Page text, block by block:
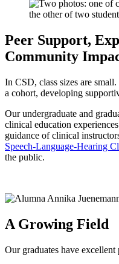
Peer Support,
Community
In CSD, class sizes are
a cohort, developing
Our undergraduate and
clinical education
guidance of clinical
Speech-Language-Hearing
the public.
A Growing Field
Our graduates have